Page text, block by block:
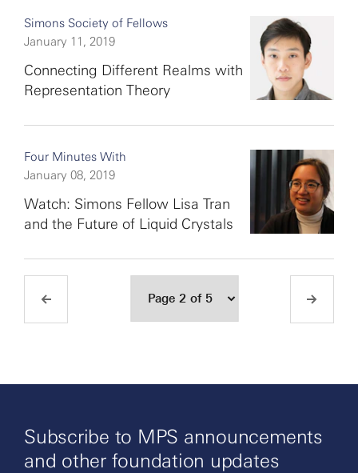
Simons Society of Fellows
January 11, 2019
Connecting Different Realms with
Representation Theory
Four Minutes With
January 08, 2019
Watch: Simons Fellow Lisa Tran
and the Future of Liquid Crystals
Subscribe to MPS announcements
and other foundation updates